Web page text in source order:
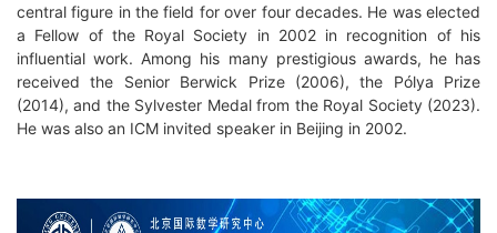
central figure in the field for over four decades. He was elected
a Fellow of the Royal Society in 2002 in recognition of his
influential work. Among his many prestigious awards, he has
received the Senior Berwick Prize (2006), the Pólya Prize
(2014), and the Sylvester Medal from the Royal Society (2023).
He was also an ICM invited speaker in Beijing in 2002.